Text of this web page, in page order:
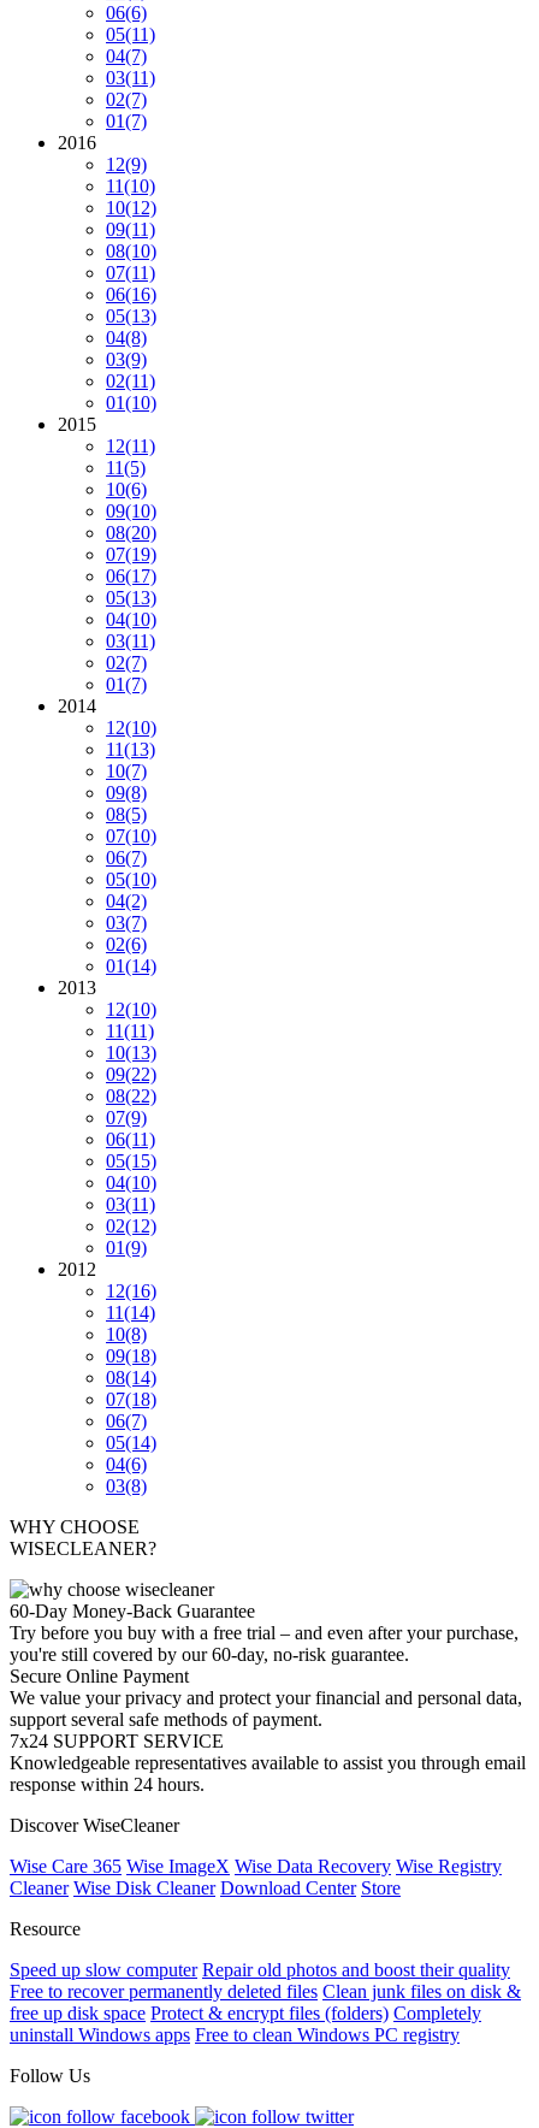
06(6)
05(11)
04(7)
03(11)
02(7)
01(7)
2016
12(9)
11(10)
10(12)
09(11)
08(10)
07(11)
06(16)
05(13)
04(8)
03(9)
02(11)
01(10)
2015
12(11)
11(5)
10(6)
09(10)
08(20)
07(19)
06(17)
05(13)
04(10)
03(11)
02(7)
01(7)
2014
12(10)
11(13)
10(7)
09(8)
08(5)
07(10)
06(7)
05(10)
04(2)
03(7)
02(6)
01(14)
2013
12(10)
11(11)
10(13)
09(22)
08(22)
07(9)
06(11)
05(15)
04(10)
03(11)
02(12)
01(9)
2012
12(16)
11(14)
10(8)
09(18)
08(14)
07(18)
06(7)
05(14)
04(6)
03(8)
WHY CHOOSE
WISECLEANER?
60-Day Money-Back Guarantee
Try before you buy with a free trial – and even after your purchase,
you're still covered by our 60-day, no-risk guarantee.
Secure Online Payment
We value your privacy and protect your financial and personal data,
support several safe methods of payment.
7x24 SUPPORT SERVICE
Knowledgeable representatives available to assist you through email
response within 24 hours.
Discover WiseCleaner
Wise Care 365 Wise ImageX Wise Data Recovery Wise Registry
Cleaner Wise Disk Cleaner Download Center Store
Resource
Speed up slow computer Repair old photos and boost their quality
Free to recover permanently deleted files Clean junk files on disk &
free up disk space Protect & encrypt files (folders) Completely
uninstall Windows apps Free to clean Windows PC registry
Follow Us